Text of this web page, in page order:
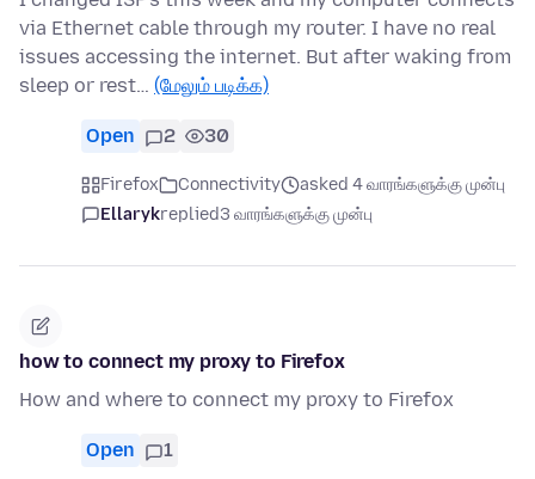
via Ethernet cable through my router. I have no real
issues accessing the internet. But after waking from
sleep or rest… (மேலும் படிக்க)
Open 2 30
Firefox Connectivity
asked 4 வாரங்களுக்கு முன்பு
Ellarykreplied3 வாரங்களுக்கு முன்பு
how to connect my proxy to Firefox
How and where to connect my proxy to Firefox
Open 1